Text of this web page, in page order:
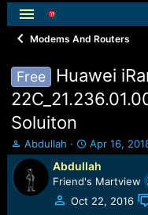
Modems And Routers
Free
Huawei
Soluiton
T
h
e
a
Abdullah
S
t
a
r
t
Apr 16,
Abdullah
Friend's Martview
Oct 22, 2016